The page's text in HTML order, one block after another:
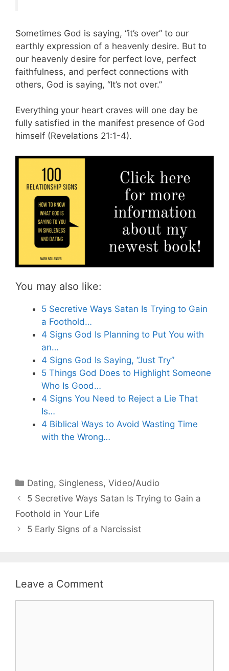
Sometimes God is saying, “it’s over” to our
earthly expression of a heavenly desire. But to
our heavenly desire for perfect love, perfect
faithfulness, and perfect connections with
others, God is saying, “It’s not over.”
Everything your heart craves will one day be
fully satisfied in the manifest presence of God
himself (Revelations 21:1-4).
You may also like:
5 Secretive Ways Satan Is Trying to Gain
a Foothold…
4 Signs God Is Planning to Put You with
an…
4 Signs God Is Saying, “Just Try”
5 Things God Does to Highlight Someone
Who Is Good…
4 Signs You Need to Reject a Lie That
Is…
4 Biblical Ways to Avoid Wasting Time
with the Wrong…
Categories
Dating, Singleness,Video/Audio
5 Secretive Ways Satan Is Trying to Gain a
Foothold in Your Life
5 Early Signs of a Narcissist
Leave a Comment